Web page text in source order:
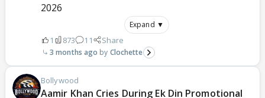
2026
Expand ▼
1 873 11 Share
3 months ago Clochette
Bollywood
Aamir Khan Cries During Ek Din Promotional